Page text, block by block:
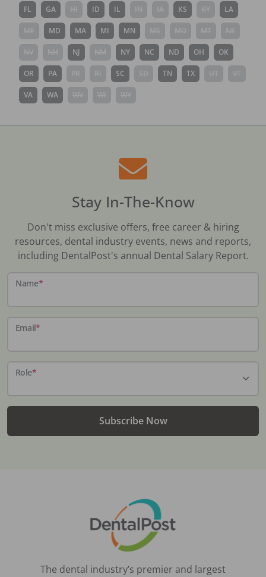
FL GA ID IL KS LA
MD MA MI MN
NJ NY NC ND OH OK
OR PA SC TN TX
VA WA
Stay In-The-Know
Don't miss exclusive offers, free career & hiring
resources, dental industry events, news and reports,
including DentalPost's annual Dental Salary Report.
Name*
Email*
Role*
Subscribe Now
The dental industry’s premier and largest